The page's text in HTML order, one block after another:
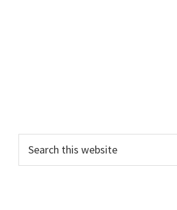
this
website